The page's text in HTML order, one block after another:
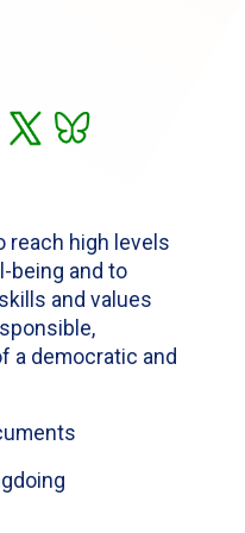
reach high levels
being and to
and values
a democratic and